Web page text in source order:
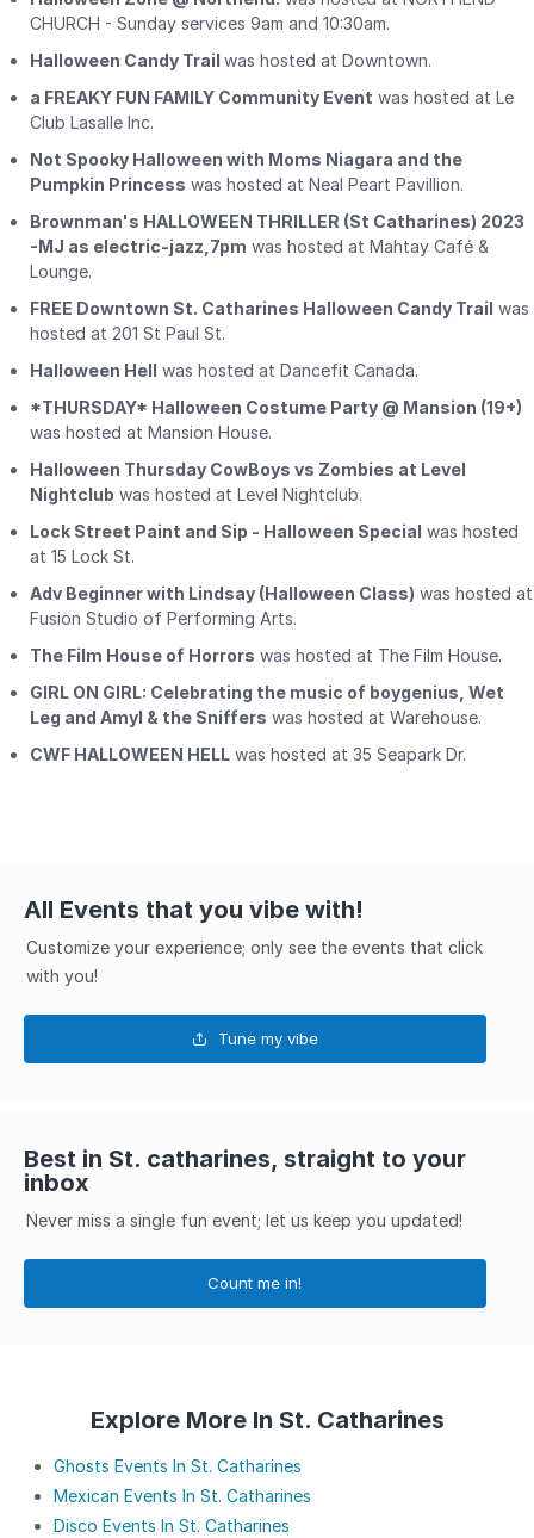
CHURCH - Sunday services 9am and 10:30am.
Halloween Candy Trail was hosted at Downtown.
a FREAKY FUN FAMILY Community Event was hosted at Le
Club Lasalle Inc.
Not Spooky Halloween with Moms Niagara and the
Pumpkin Princess was hosted at Neal Peart Pavillion.
Brownman's HALLOWEEN THRILLER (St Catharines) 2023
-MJ as electric-jazz,7pm was hosted at Mahtay Café &
Lounge.
FREE Downtown St. Catharines Halloween Candy Trail was
hosted at 201 St Paul St.
Halloween Hell was hosted at Dancefit Canada.
*THURSDAY* Halloween Costume Party @ Mansion (19+)
was hosted at Mansion House.
Halloween Thursday CowBoys vs Zombies at Level
Nightclub was hosted at Level Nightclub.
Lock Street Paint and Sip - Halloween Special was hosted
at 15 Lock St.
Adv Beginner with Lindsay (Halloween Class) was hosted at
Fusion Studio of Performing Arts.
The Film House of Horrors was hosted at The Film House.
GIRL ON GIRL: Celebrating the music of boygenius, Wet
Leg and Amyl & the Sniffers was hosted at Warehouse.
CWF HALLOWEEN HELL was hosted at 35 Seapark Dr.
All Events that you vibe with!
Customize your experience; only see the events that click
with you!
Tune my vibe
Best in St. catharines, straight to your
inbox
Never miss a single fun event; let us keep you updated!
Count me in!
Explore More In St. Catharines
Ghosts Events In St. Catharines
Mexican Events In St. Catharines
Disco Events In St. Catharines